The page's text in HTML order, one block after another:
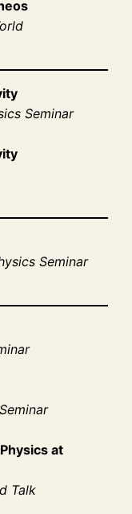
Seminar
Seminar
at
Talk